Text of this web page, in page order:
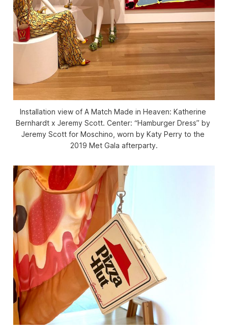
Installation view of A Match Made in Heaven: Katherine
Bernhardt x Jeremy Scott. Center: “Hamburger Dress” by
Jeremy Scott for Moschino, worn by Katy Perry to the
2019 Met Gala afterparty.